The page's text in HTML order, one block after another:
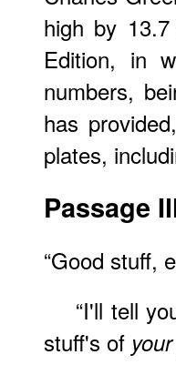
high by
Edition, in
numbers,
has
plates,
Passage
“Good stuff,
“I'll tell
stuff's of your